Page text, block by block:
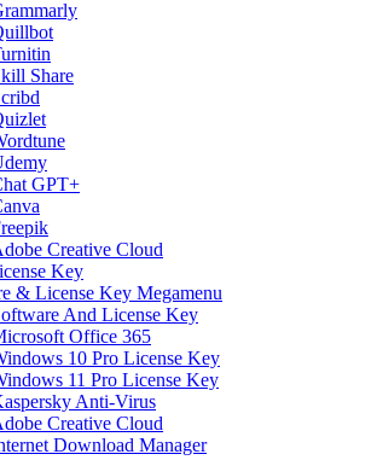
Share
GPT+
Creative Cloud
Key
& License Key Megamenu
And License Key
Office 365
10 Pro License Key
11 Pro License Key
Anti-Virus
Creative Cloud
Download Manager